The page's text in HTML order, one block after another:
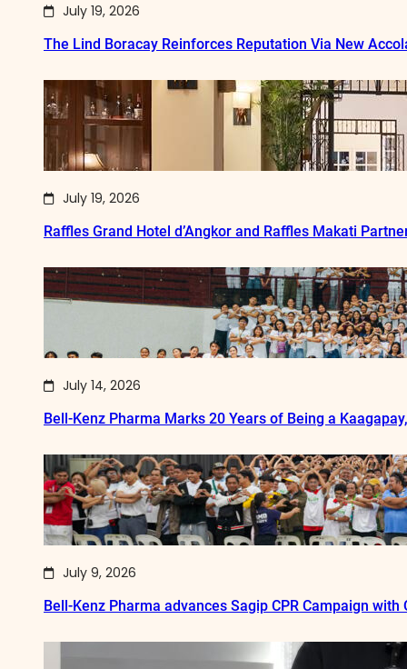
July 19, 2026
The Lind Boracay Reinforces Reputation Via New
July 19, 2026
Raffles Grand Hotel d’Angkor and Raffles Makati
July 14, 2026
Bell-Kenz Pharma Marks 20 Years of Being a
July 9, 2026
Bell-Kenz Pharma advances Sagip CPR Campaign